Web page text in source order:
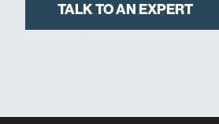
TALK TO AN EXPERT